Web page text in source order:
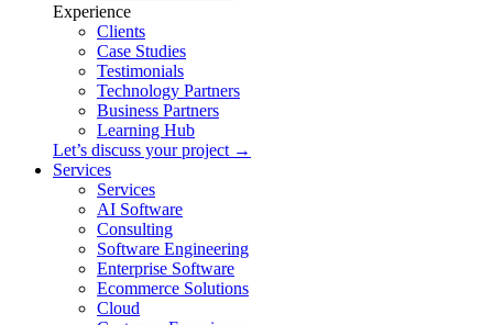
Experience
Clients
Case Studies
Testimonials
Technology Partners
Business Partners
Learning Hub
Let’s discuss your project →
Services
Services
AI Software
Consulting
Software Engineering
Enterprise Software
Ecommerce Solutions
Cloud